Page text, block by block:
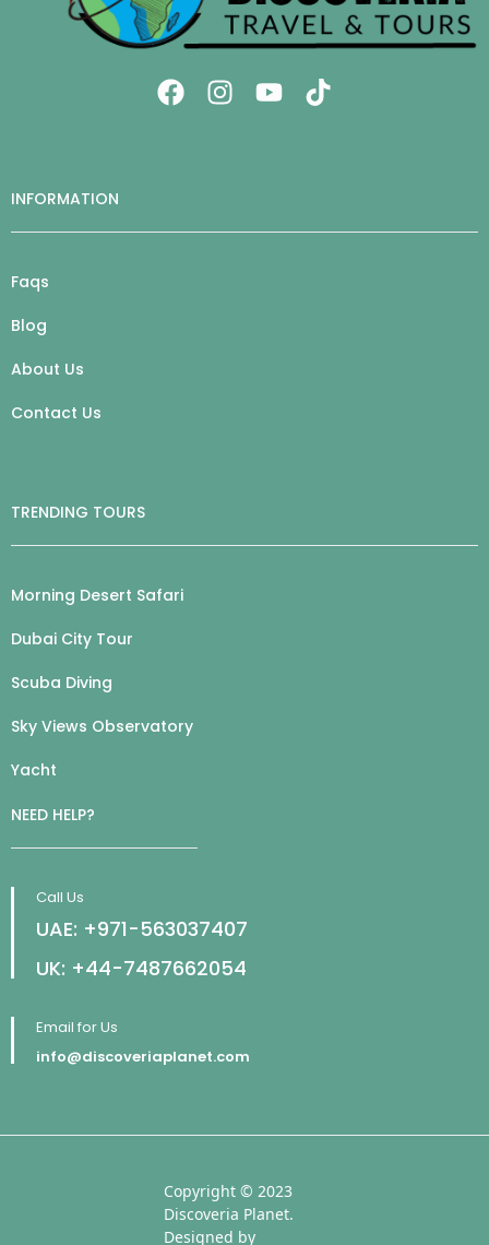
INFORMATION
Faqs
Blog
About Us
Contact Us
TRENDING TOURS
Morning Desert Safari
Dubai City Tour
Scuba Diving
Sky Views Observatory
Yacht
NEED HELP?
Call Us
UAE: +971-563037407
UK: +44-7487662054
Email for Us
info@discoveriaplanet.com
Copyright © 2023
Discoveria Planet.
Designed by